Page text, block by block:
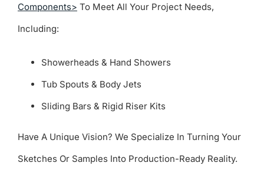
Components> To Meet All Your Project Needs,
Including:
Showerheads & Hand Showers
Tub Spouts & Body Jets
Sliding Bars & Rigid Riser Kits
Have A Unique Vision? We Specialize In Turning Your
Sketches Or Samples Into Production-Ready Reality.